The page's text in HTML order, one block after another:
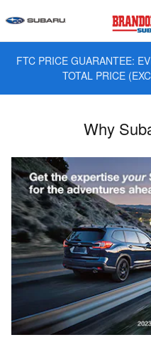
FTC PRICE GUARANTEE:
TOTAL PRICE
Why